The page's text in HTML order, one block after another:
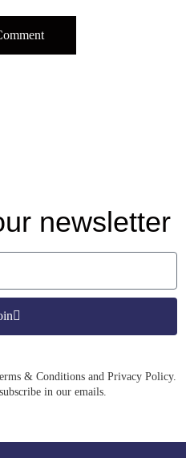
newsletter
& Conditions and Privacy Policy.
in our emails.